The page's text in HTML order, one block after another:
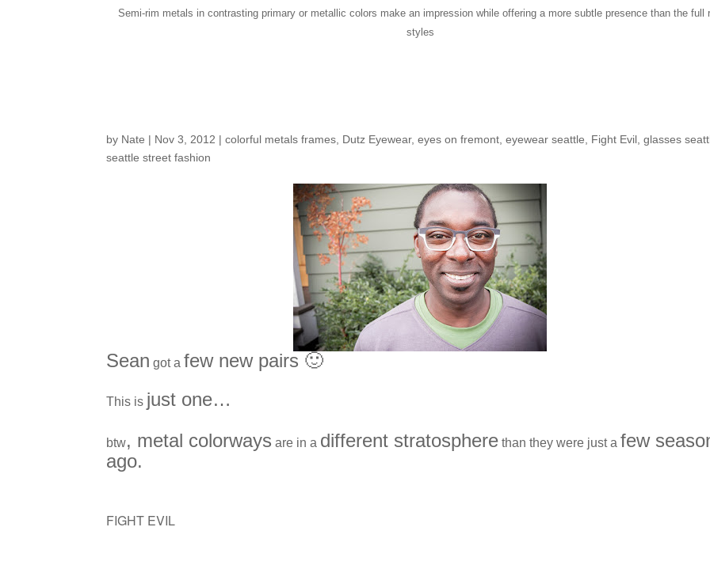
Semi-rim metals in contrasting primary or metallic colors make an impression while offering a more subtle presence than the full
styles
by Nate | Nov 3, 2012 |colorful metals frames Dutz Eyewear,eyes on fremont ,eyewear seattle Fight Evil ,glasses
seattle street fashion
Sean got afew new pairs 🙂
This is just one…
btw, metal colorways are in a different stratosphere than they were just afew
ago.
FIGHT EVIL